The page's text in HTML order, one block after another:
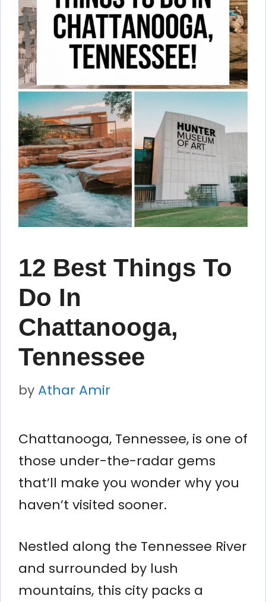
12 Best Things To
Do In
Chattanooga,
Tennessee
byAthar Amir
Chattanooga, Tennessee, is one of
those under-the-radar gems
that’ll make you wonder why you
haven’t visited sooner.
Nestled along the Tennessee River
and surrounded by lush
mountains, this city packs a